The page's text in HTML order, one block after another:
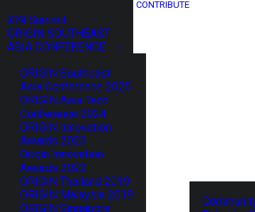
XIN Summit
ORIGIN SOUTHEAST
ASIA CONFERENCE
ORIGIN Southeast
Asia Conference 2025
ORIGIN Asia Tech
Conference 2024
ORIGIN Innovation
Awards 2023
Origin Innovation
Awards 2022
ORIGIN Thailand 2019
ORIGIN Malaysia 2019
ORIGIN Singapore
CONTRIBUTE